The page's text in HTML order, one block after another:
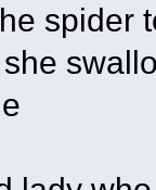
spider